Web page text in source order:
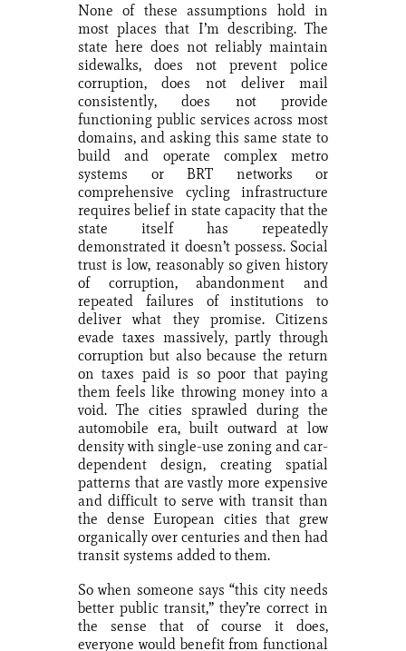
None of these assumptions hold in
most places that I’m describing. The
state here does not reliably maintain
sidewalks, does not prevent police
corruption, does not deliver mail
consistently, does not provide
functioning public services across most
domains, and asking this same state to
build and operate complex metro
systems or BRT networks or
comprehensive cycling infrastructure
requires belief in state capacity that the
state itself has repeatedly
demonstrated it doesn’t possess. Social
trust is low, reasonably so given history
of corruption, abandonment and
repeated failures of institutions to
deliver what they promise. Citizens
evade taxes massively, partly through
corruption but also because the return
on taxes paid is so poor that paying
them feels like throwing money into a
void. The cities sprawled during the
automobile era, built outward at low
density with single-use zoning and car-
dependent design, creating spatial
patterns that are vastly more expensive
and difficult to serve with transit than
the dense European cities that grew
organically over centuries and then had
transit systems added to them.
So when someone says “this city needs
better public transit,” they’re correct in
the sense that of course it does,
everyone would benefit from functional